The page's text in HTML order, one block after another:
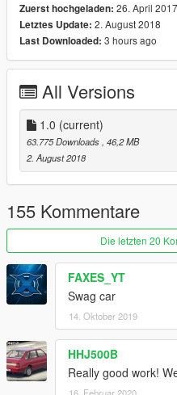
update/update.rpf/common/
update/x64/dlcpacks called
dlcpacks:\ody18\
Spawn name is ody18
for use as replace, go to the
open iv then right click and
corresponding yft and ytd files
Zuerst hochgeladen: 26. April 2017
Letztes Update: 2. August 2018
Last Downloaded: 3 hours ago
All Versions
1.0 (current)
63.775 Downloads , 46,2 MB
2. August 2018
155 Kommentare
Die letzten 20
FAXES_YT
Swag car
14. Oktober 2019
HHJ500B
Really good work!